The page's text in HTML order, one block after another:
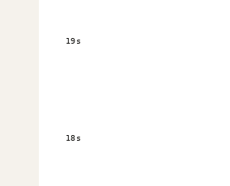
18s
19s